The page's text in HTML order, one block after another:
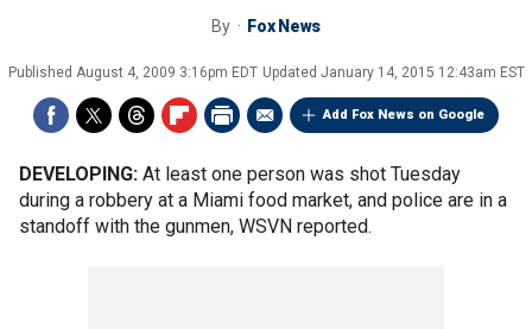
By Fox News
Published August 4, 2009 3:16pm EDT Updated January 14, 2015 12:43am EST
Add Fox News on Google
DEVELOPING: At least one person was shot Tuesday
during a robbery at a Miami food market, and police are in a
standoff with the gunmen, WSVN reported.